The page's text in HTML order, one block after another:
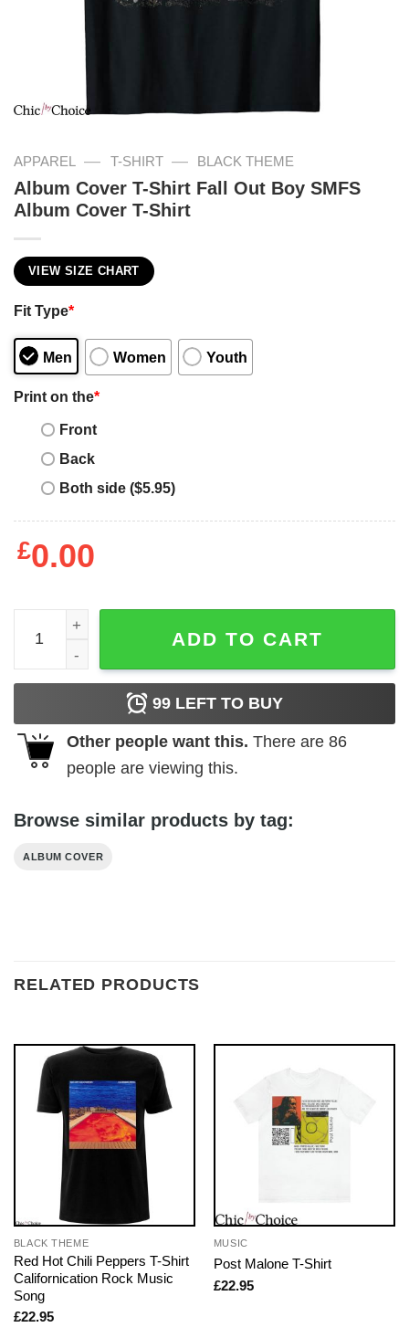
APPAREL — T-SHIRT — BLACK THEME
Album Cover T-Shirt Fall Out Boy SMFS
Album Cover T-Shirt
VIEW SIZE CHART
Fit Type*
Men Women Youth
Print on the*
Front
Back
Both side ($5.95)
£0.00
Album Cover T-Shirt Fall Out Boy SMFS Album Cover T-
ADD TO CART
99 LEFT TO BUY
Other people want this. There are 86
people are viewing this.
Browse similar products by tag:
ALBUM COVER
RELATED PRODUCTS
BLACK THEME
Red Hot Chili Peppers T-Shirt
Californication Rock Music
Song
£22.95
MUSIC
Post Malone T-Shirt
£22.95